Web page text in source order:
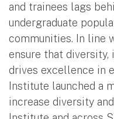
and trainees lags
undergraduate
communities. In line
ensure that diversity,
drives excellence in
Institute launched a
increase diversity